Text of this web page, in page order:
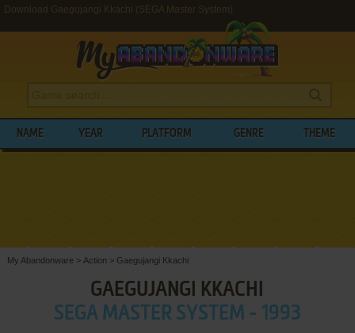
Download Gaegujangi Kkachi (SEGA Master System)
NAME YEAR PLATFORM GENRE THEME
My Abandonware > Action > Gaegujangi Kkachi
GAEGUJANGI KKACHI
SEGA MASTER SYSTEM - 1993